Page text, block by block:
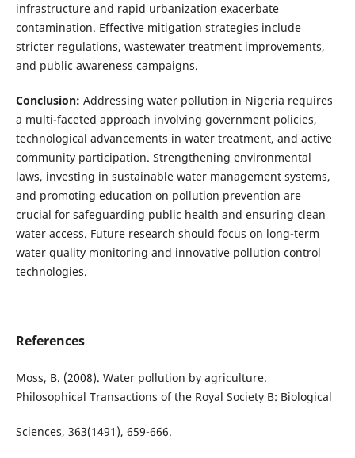
infrastructure and rapid urbanization exacerbate
contamination. Effective mitigation strategies include
stricter regulations, wastewater treatment improvements,
and public awareness campaigns.
Conclusion: Addressing water pollution in Nigeria requires
a multi-faceted approach involving government policies,
technological advancements in water treatment, and active
community participation. Strengthening environmental
laws, investing in sustainable water management systems,
and promoting education on pollution prevention are
crucial for safeguarding public health and ensuring clean
water access. Future research should focus on long-term
water quality monitoring and innovative pollution control
technologies.
References
Moss, B. (2008). Water pollution by agriculture.
Philosophical Transactions of the Royal Society B: Biological
Sciences, 363(1491), 659-666.